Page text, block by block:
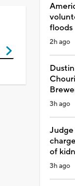
floods
2h ago
3h ago
Judge
of
3h ago